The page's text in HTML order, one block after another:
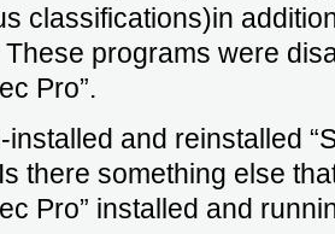
classifications)in
programs were
Pro”.
and reinstalled
there something else
Pro” installed and